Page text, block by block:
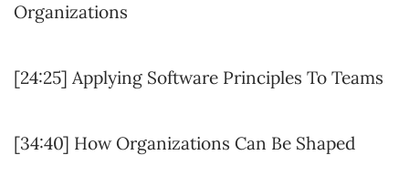
Organizations
[24:25] Applying Software Principles To Teams
[34:40] How Organizations Can Be Shaped